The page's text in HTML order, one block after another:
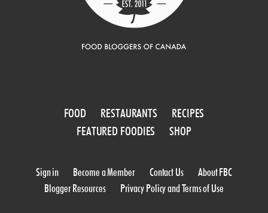
FOOD RESTAURANTS
RECIPES
FEATURED FOODIES
SHOP
Sign in Become a Member Contact Us
About FBC
Blogger Resources
Privacy Policy and Terms of Use